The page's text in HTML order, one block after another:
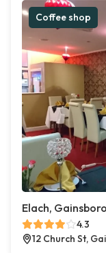
Coffee shop
Elach,
4.3
12 Church St,